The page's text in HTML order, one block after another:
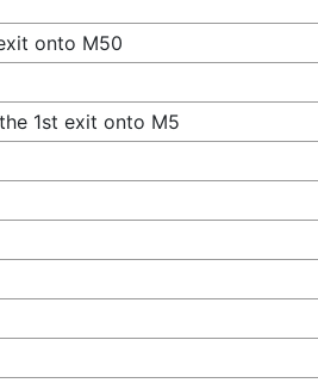
onto M50
1st exit onto M5